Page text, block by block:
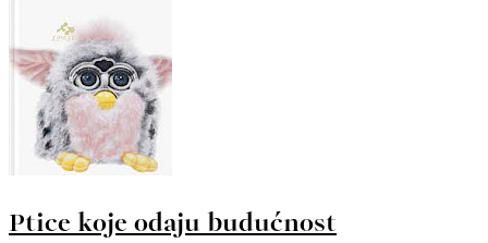
Ptice koje odaju budućnost